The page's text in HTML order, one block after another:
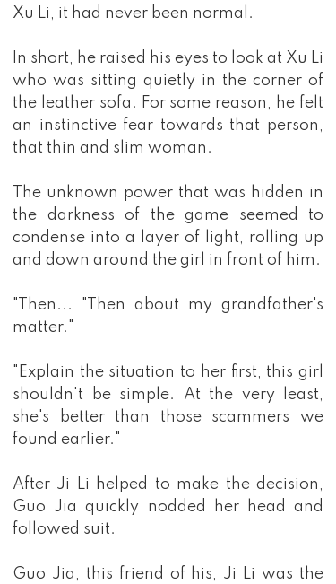
Xu Li, it had never been normal.
In short, he raised his eyes to look at Xu Li
who was sitting quietly in the corner of
the leather sofa. For some reason, he felt
an instinctive fear towards that person,
that thin and slim woman.
The unknown power that was hidden in
the darkness of the game seemed to
condense into a layer of light, rolling up
and down around the girl in front of him.
"Then... "Then about my grandfather's
matter."
"Explain the situation to her first, this girl
shouldn't be simple. At the very least,
she's better than those scammers we
found earlier."
After Ji Li helped to make the decision,
Guo Jia quickly nodded her head and
followed suit.
Guo Jia, this friend of his, Ji Li was the